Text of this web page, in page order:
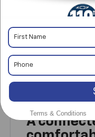
A
Terms & Conditions